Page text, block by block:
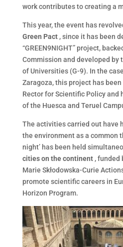
work contributes to creating a
This year, the event has
Green Pact , since it has been
“GREEN9NIGHT” project,
Commission and developed by
of Universities (G-9). In the
Zaragoza, this project has
Rector for Scientific Policy and
of the Huesca and Teruel
The activities carried out have
the environment as a common
night’ has been held
cities on the continent , funded
Marie Skłodowska-Curie
promote scientific careers in
Horizon Program.